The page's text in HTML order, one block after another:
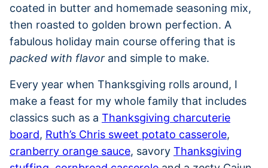
coated in butter and homemade seasoning mix,
then roasted to golden brown perfection. A
fabulous holiday main course offering that is
packed with flavor and simple to make.
Every year when Thanksgiving rolls around, I
make a feast for my whole family that includes
classics such as a Thanksgiving charcuterie
board, Ruth’s Chris sweet potato casserole,
cranberry orange sauce, savory Thanksgiving